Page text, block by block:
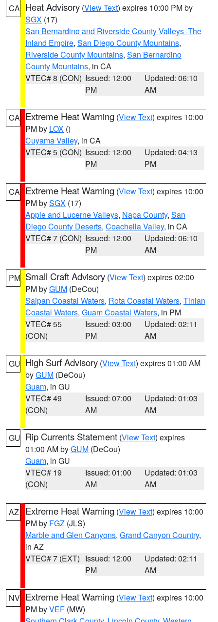
CA Heat Advisory (View Text) expires 10:00 PM by
SGX (17)
San Bernardino and Riverside County Valleys -The
Inland Empire, San Diego County Mountains,
Riverside County Mountains, San Bernardino
County Mountains, in CA
VTEC# 8 (CON) Issued: 12:00
PM
Updated: 06:10
AM
CA Extreme Heat Warning (View Text) expires 10:00
PM by LOX ()
Cuyama Valley, in CA
VTEC# 5 (CON) Issued: 12:00
PM
Updated: 04:13
PM
CA Extreme Heat Warning (View Text) expires 10:00
PM bySGX (17)
Apple and Lucerne Valleys, Napa County, San
Diego County Deserts, Coachella Valley, in CA
VTEC# 7 (CON) Issued: 12:00
PM
Updated: 06:10
AM
PM Small Craft Advisory (View Text) expires 02:00
PM byGUM (DeCou)
Saipan Coastal Waters, Rota Coastal Waters, Tinian
Coastal Waters, Guam Coastal Waters, in PM
VTEC# 55
(CON)
Issued: 03:00
PM
Updated: 02:11
AM
GU High Surf Advisory (View Text) expires 01:00 AM
byGUM (DeCou)
Guam, in GU
VTEC# 49
(CON)
Issued: 07:00
AM
Updated: 01:03
AM
GU Rip Currents Statement (View Text) expires
01:00 AM byGUM (DeCou)
Guam, in GU
VTEC# 19
(CON)
Issued: 01:00
AM
Updated: 01:03
AM
AZ Extreme Heat Warning (View Text) expires 10:00
PM by FGZ (JLS)
Marble and Glen Canyons, Grand Canyon Country,
in AZ
VTEC# 7 (EXT) Issued: 12:00
PM
Updated: 02:11
AM
NV Extreme Heat Warning (View Text) expires 10:00
PM byVEF (MW)